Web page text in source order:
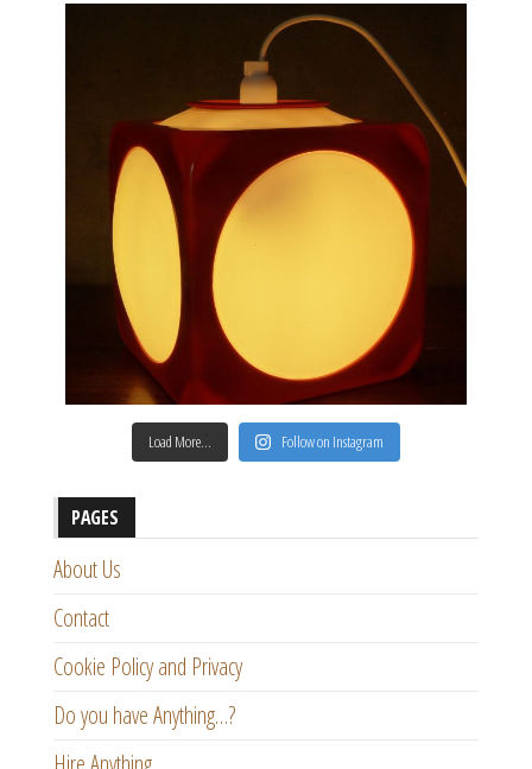
Load More… Follow on Instagram
PAGES
About Us
Contact
Cookie Policy and Privacy
Do you have Anything…?